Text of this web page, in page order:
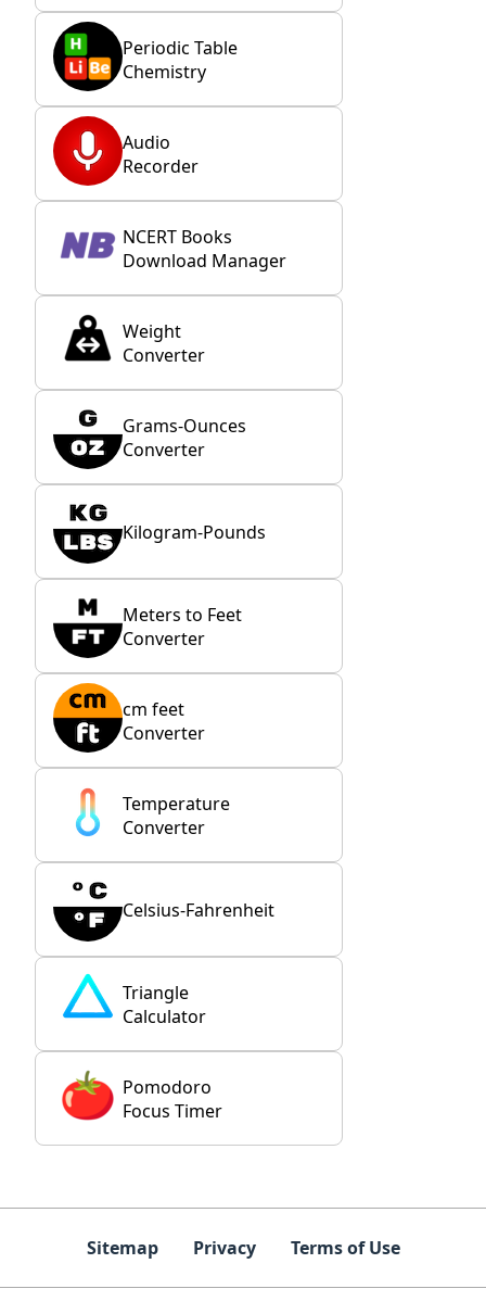
Periodic Table
Chemistry
Audio
Recorder
NCERT Books
Download Manager
Weight
Converter
Grams-Ounces
Converter
Kilogram-Pounds
Meters to Feet
Converter
cm feet
Converter
Temperature
Converter
Celsius-Fahrenheit
Triangle
Calculator
Pomodoro
Focus Timer
Sitemap Privacy Terms of Use